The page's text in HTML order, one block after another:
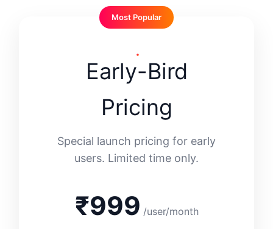
Most Popular
Early-Bird
Pricing
Special launch pricing for early
users. Limited time only.
₹999 /user/month